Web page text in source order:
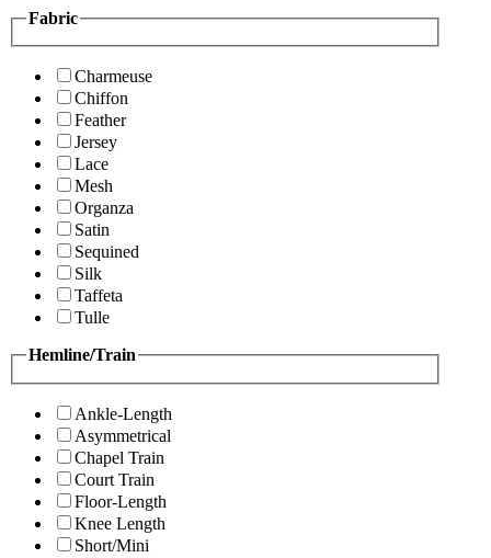
Fabric
Charmeuse
Chiffon
Feather
Jersey
Lace
Mesh
Organza
Satin
Sequined
Silk
Taffeta
Tulle
Hemline/Train
Ankle-Length
Asymmetrical
Chapel Train
Court Train
Floor-Length
Knee Length
Short/Mini